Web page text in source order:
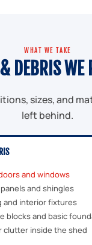
WHAT WE TAKE
DEBRIS WE
sizes, and
left behind.
and windows
and shingles
and interior fixtures
blocks and basic
clutter inside the shed